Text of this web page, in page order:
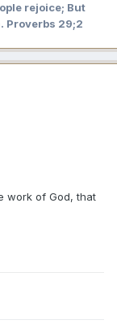
rejoice; But
Proverbs 29;2
work of God, that